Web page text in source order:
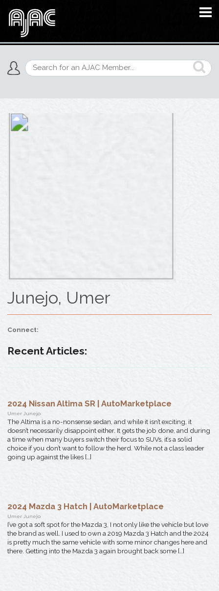
Junejo, Umer
Connect:
Recent Articles:
2024 Nissan Altima SR | AutoMarketplace
Umer Junejo
The Altima is a no-nonsense sedan, and while it isn’t exciting, it
doesn’t necessarily disappoint either. It gets the job done, and during
a time when many buyers switch their focus to SUVs, it’s a solid
choice if you don’t want to follow the herd. While not a class leader
going up against the likes […]
2024 Mazda 3 Hatch | AutoMarketplace
Umer Junejo
I’ve got a soft spot for the Mazda 3, I not only like the vehicle but love
the brand as well. I used to own a 2019 Mazda 3 Hatch and the 2024
is pretty much the same vehicle with some minor changes here and
there. Getting into the Mazda 3 again brought back some […]